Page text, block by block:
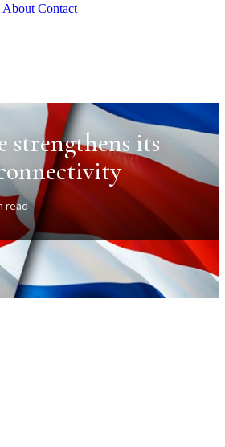
About Contact
strengthens its
read